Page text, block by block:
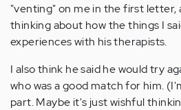
"venting" on me in the first letter,
thinking about how the things I
experiences with his therapists.
I also think he said he would try
who was a good match for him.
part. Maybe it's just wishful